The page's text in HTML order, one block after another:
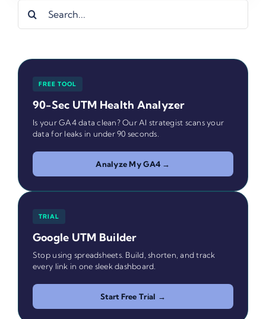
Search
for:
FREE TOOL
90-Sec UTM Health Analyzer
Is your GA4 data clean? Our AI strategist scans your
data for leaks in under 90 seconds.
Analyze My GA4 →
TRIAL
Google UTM Builder
Stop using spreadsheets. Build, shorten, and track
every link in one sleek dashboard.
Start Free Trial →